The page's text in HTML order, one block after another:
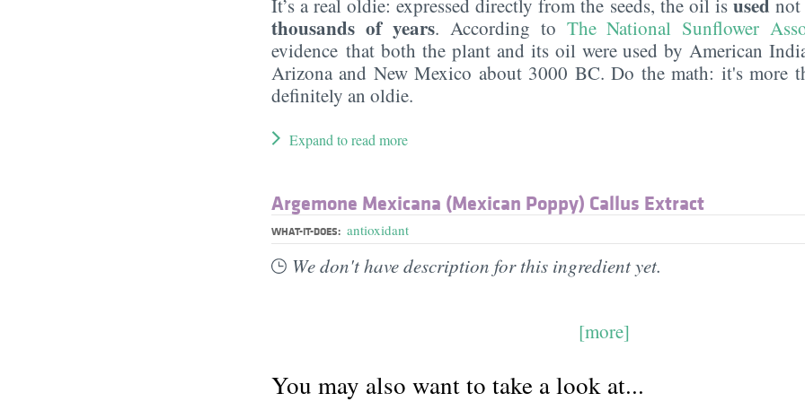
It’s a real oldie: expressed directly from the seeds, the oil is not
thousands of years. According to The National Sunflower
evidence that both the plant and its oil were used by American
Arizona and New Mexico about 3000 BC. Do the math: it's more
definitely an oldie.
Expand to read more
Argemone Mexicana (Mexican Poppy) Callus Extract
WHAT-IT-DOES: antioxidant
We don't have description for this ingredient yet.
[more]
You may also want to take a look at...